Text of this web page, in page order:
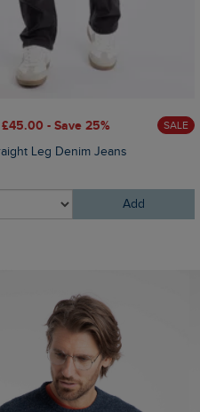
£45.00 - Save 25% SALE
Leg Denim Jeans
Add